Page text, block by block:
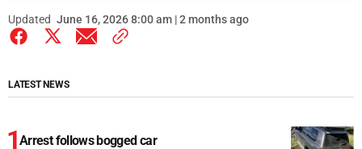
Updated June 16, 2026 8:00 am | 2 months ago
LATEST NEWS
Arrest follows bogged car